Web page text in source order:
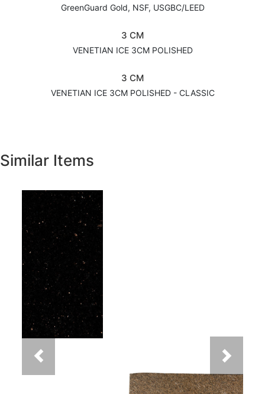
GreenGuard Gold, NSF, USGBC/LEED
3 CM
VENETIAN ICE 3CM POLISHED
3 CM
VENETIAN ICE 3CM POLISHED - CLASSIC
Similar Items
Previous Next